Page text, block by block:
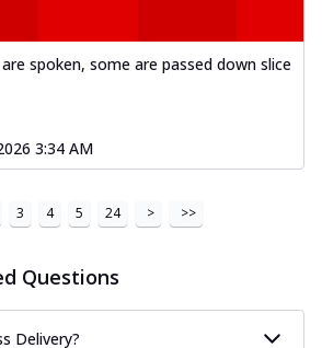
spoken, some are passed down slice
3:34 AM
3 4 5 24 > >>
Questions
Delivery?